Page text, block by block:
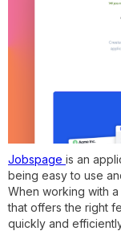
Jobspage is an
being easy to use
When working with
that offers the right
quickly and